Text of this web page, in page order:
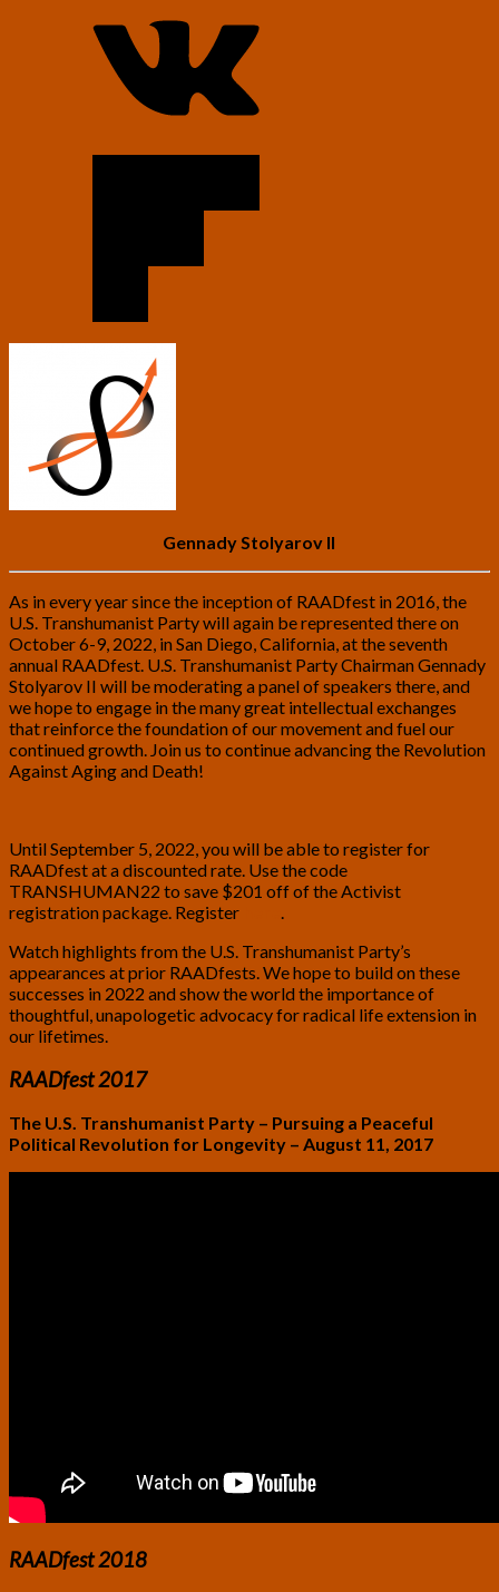
Gennady Stolyarov II
As in every year since the inception of RAADfest in 2016, the
U.S. Transhumanist Party will again be represented there on
October 6-9, 2022, in San Diego, California, at the seventh
annual RAADfest. U.S. Transhumanist Party Chairman Gennady
Stolyarov II will be moderating a panel of speakers there, and
we hope to engage in the many great intellectual exchanges
that reinforce the foundation of our movement and fuel our
continued growth. Join us to continue advancing the Revolution
Against Aging and Death!
Until September 5, 2022, you will be able to register for
RAADfest at a discounted rate. Use the code
TRANSHUMAN22 to save $201 off of the Activist
registration package. Register
.
Watch highlights from the U.S. Transhumanist Party’s
appearances at prior RAADfests. We hope to build on these
successes in 2022 and show the world the importance of
thoughtful, unapologetic advocacy for radical life extension in
our lifetimes.
RAADfest 2017
The U.S. Transhumanist Party – Pursuing a Peaceful
Political Revolution for Longevity – August 11, 2017
RAADfest 2018